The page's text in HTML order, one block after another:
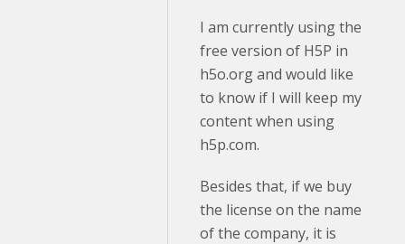
I am currently using the
free version of H5P in
h5o.org and would like
to know if I will keep my
content when using
h5p.com.
Besides that, if we buy
the license on the name
of the company, it is